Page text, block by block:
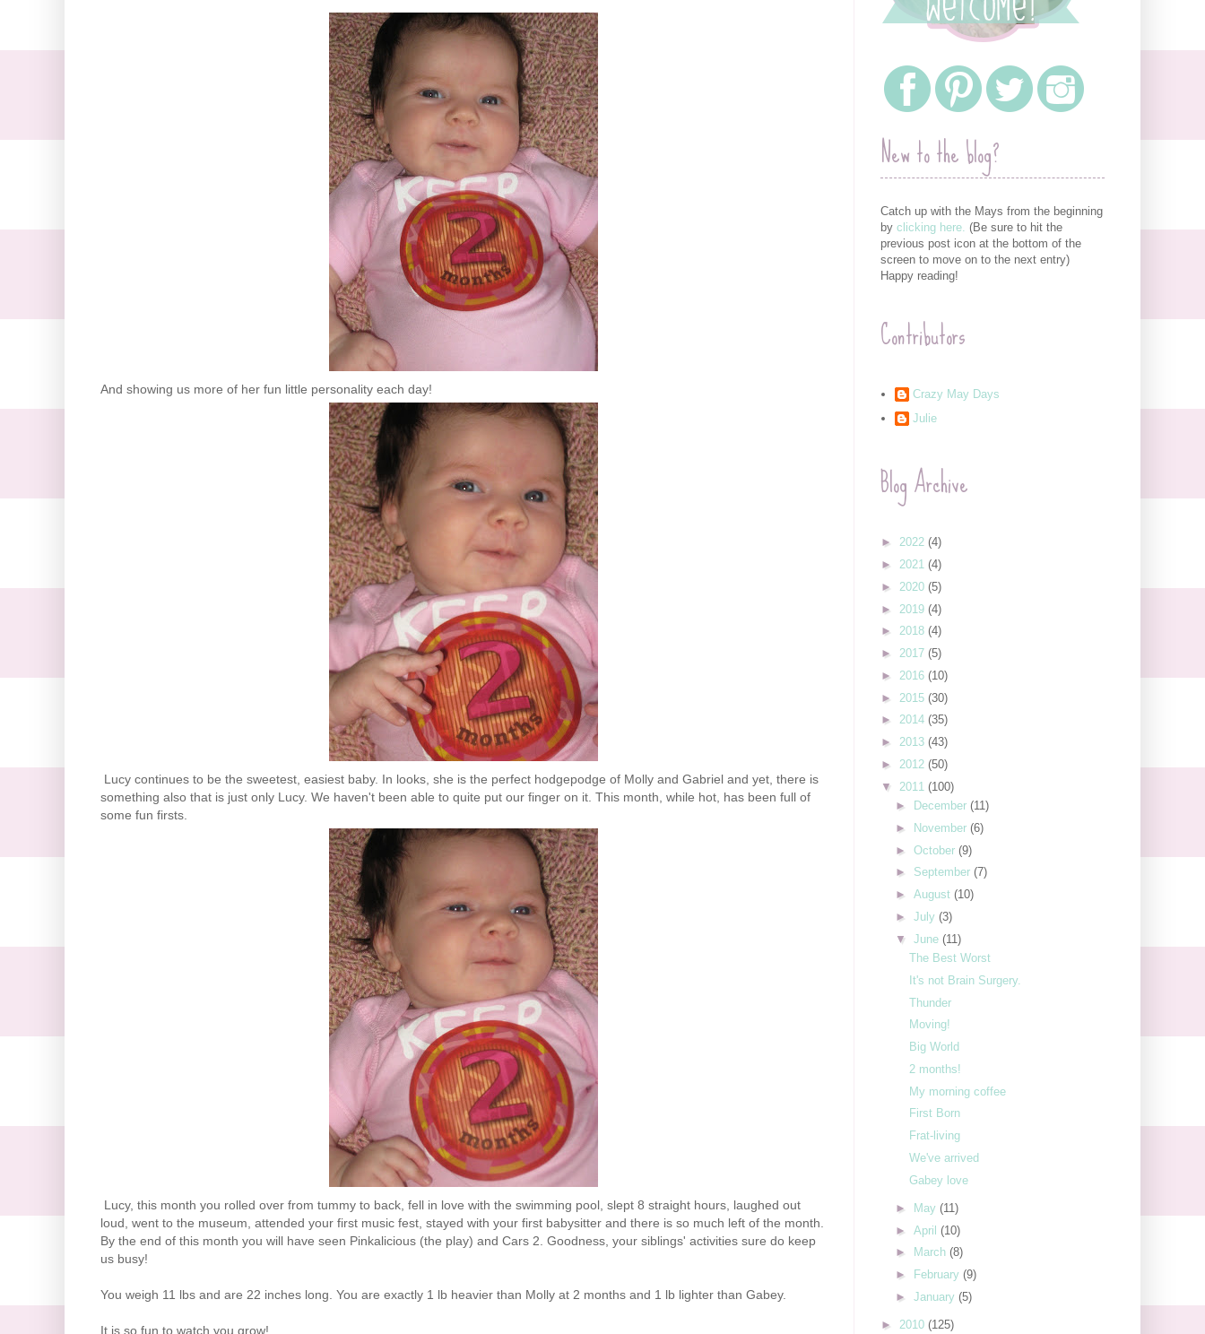
And showing us more of her fun little personality each day!
Lucy continues to be the sweetest, easiest baby. In looks, she is the perfect hodgepodge of Molly and Gabriel and yet, there is
something also that is just only Lucy. We haven't been able to quite put our finger on it. This month, while hot, has been full of
some fun firsts.
Lucy, this month you rolled over from tummy to back, fell in love with the swimming pool, slept 8 straight hours, laughed out
loud, went to the museum, attended your first music fest, stayed with your first babysitter and there is so much left of the month.
By the end of this month you will have seen Pinkalicious (the play) and Cars 2. Goodness, your siblings' activities sure do keep
us busy!
You weigh 11 lbs and are 22 inches long. You are exactly 1 lb heavier than Molly at 2 months and 1 lb lighter than Gabey.
It is so fun to watch you grow!
New to the blog?
Catch up with the Mays from the beginning
by clicking here. (Be sure to hit the
previous post icon at the bottom of the
screen to move on to the next entry)
Happy reading!
Contributors
Crazy May Days
Julie
Blog Archive
► 2022 (4)
► 2021 (4)
► 2020 (5)
► 2019 (4)
► 2018 (4)
► 2017 (5)
► 2016 (10)
► 2015 (30)
► 2014 (35)
► 2013 (43)
► 2012 (50)
▼ 2011 (100)
►
December (11)
►
November (6)
► October (9)
► September (7)
► August (10)
► July (3)
▼ June (11)
The Best Worst
It's not Brain Surgery.
Thunder
Moving!
Big World
2 months!
My morning coffee
First Born
Frat-living
We've arrived
Gabey love
► May (11)
► April (10)
►
March (8)
►
February (9)
► January (5)
► 2010 (125)